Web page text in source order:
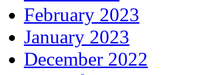
February 2023
January 2023
December 2022